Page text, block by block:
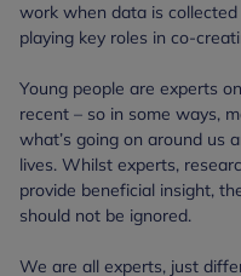
work when data is
playing key roles in co-
Young people are experts
recent – so in some ways,
what’s going on around us
lives. Whilst experts,
provide beneficial insight,
should not be ignored.
We are all experts, just